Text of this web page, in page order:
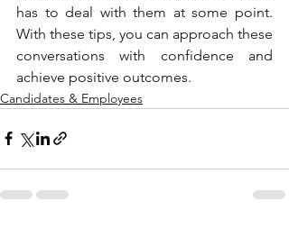
has to deal with them at some point.
With these tips, you can approach these
conversations with confidence and
achieve positive outcomes.
Candidates & Employees